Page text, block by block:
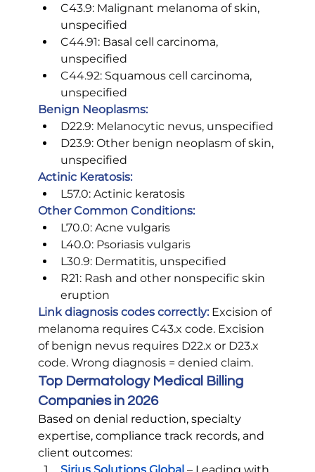
C43.9: Malignant melanoma of skin,
unspecified
C44.91: Basal cell carcinoma,
unspecified
C44.92: Squamous cell carcinoma,
unspecified
Benign Neoplasms:
D22.9: Melanocytic nevus, unspecified
D23.9: Other benign neoplasm of skin,
unspecified
Actinic Keratosis:
L57.0: Actinic keratosis
Other Common Conditions:
L70.0: Acne vulgaris
L40.0: Psoriasis vulgaris
L30.9: Dermatitis, unspecified
R21: Rash and other nonspecific skin
eruption
Link diagnosis codes correctly: Excision of
melanoma requires C43.x code. Excision
of benign nevus requires D22.x or D23.x
code. Wrong diagnosis = denied claim.
Top Dermatology Medical Billing
Companies in 2026
Based on denial reduction, specialty
expertise, compliance track records, and
client outcomes: